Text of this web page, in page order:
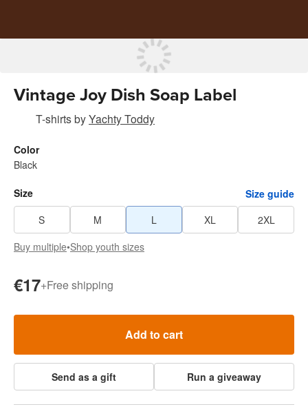
Vintage Joy Dish Soap Label
T-shirtsbyYachty Toddy
Color
Black
Size
Size guide
S
M L XL
2XL
Buy multiple•Shop youth sizes
€17+Free shipping
Add to cart
Send as a gift Run a giveaway